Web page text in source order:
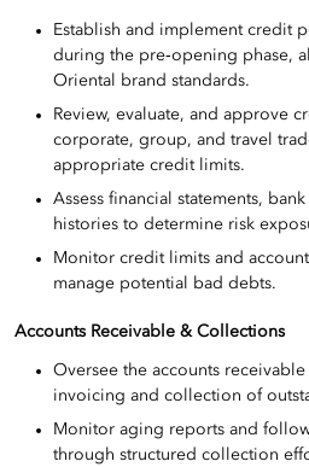
Establish and implement credit
during the pre‑opening phase,
Oriental brand standards.
Review, evaluate, and approve
corporate, group, and travel
appropriate credit limits.
Assess financial statements,
histories to determine risk
Monitor credit limits and
manage potential bad debts.
Accounts Receivable & Collections
Oversee the accounts
invoicing and collection of
Monitor aging reports and
through structured collection